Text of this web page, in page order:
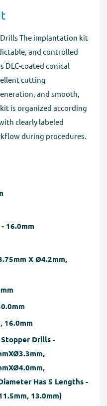
The implantation kit
and controlled
DLC-coated conical
cutting
and smooth,
is organized according
clearly labeled
during procedures.
16.0mm
X Ø4.2mm,
16.0mm
Drills -
Has 5 Lengths -
13.0mm)